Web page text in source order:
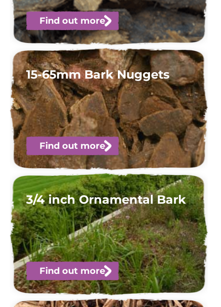
Find out more
15-65mm Bark Nuggets
Find out more
3/4 inch Ornamental Bark
Find out more